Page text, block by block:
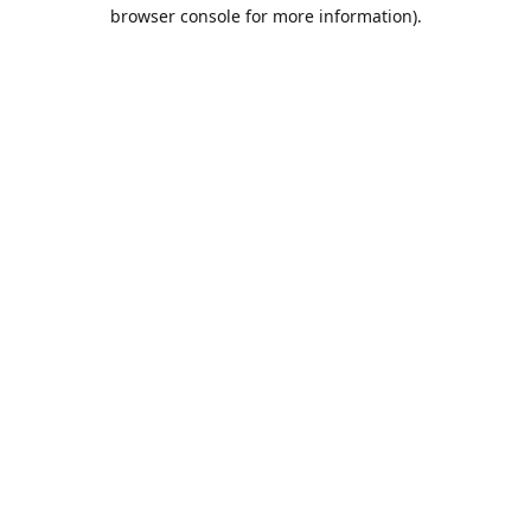
browser console for more information).